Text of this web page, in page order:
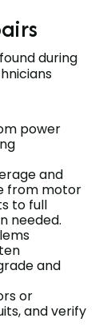
during
power
and
from motor
to full
needed.
and
or
and verify